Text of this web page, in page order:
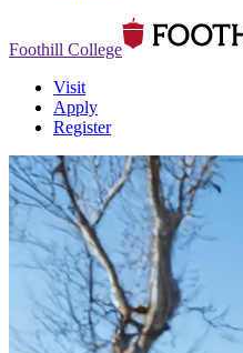
Foothill College
Visit
Apply
Register